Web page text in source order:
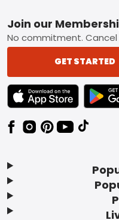
Footer
Join our
No commitment.
GET STARTED
TEXT LINK BADGE TO
TEXT